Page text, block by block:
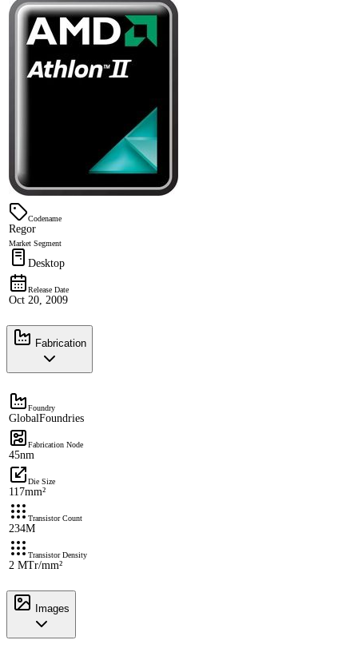
Codename
Regor
Market Segment
Desktop
Release Date
Oct 20, 2009
Fabrication
Foundry
GlobalFoundries
Fabrication Node
45nm
Die Size
117mm²
Transistor Count
234M
Transistor Density
2 MTr/mm²
Images